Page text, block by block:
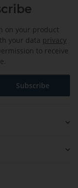
on your product
your data privacy
to receive
Subscribe